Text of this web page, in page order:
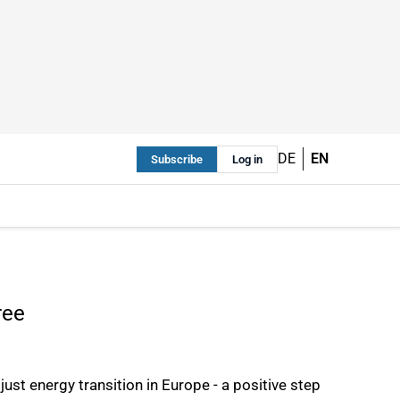
Subscribe Log in DE EN
energy transition in Europe - a positive step